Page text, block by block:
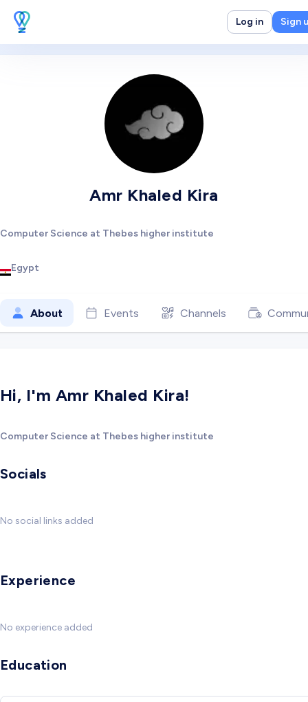
Log in Sign
Amr Khaled Kira
Computer Science at Thebes higher institute
Egypt
About Events Channels
Hi, I'm Amr Khaled Kira!
Computer Science at Thebes higher institute
Socials
No social links added
Experience
No experience added
Education